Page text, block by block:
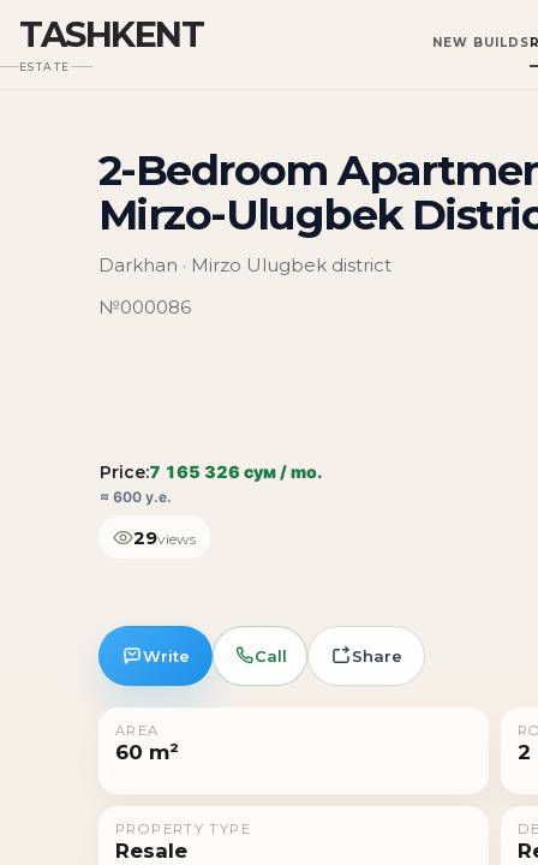
TASHKENT
ESTATE
NEW BUILDS
2-Bedroom
Mirzo-Ulugbek
Darkhan · Mirzo Ulugbek district
№000086
Price:7 165 326 сум / mo.
≈ 600 у.е.
29views
Write Call Share
AREA
60 m² 2
PROPERTY TYPE
Resale